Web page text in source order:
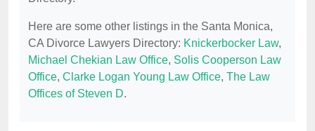
Here are some other listings in the Santa Monica,
CA Divorce Lawyers Directory: Knickerbocker Law,
Michael Chekian Law Office, Solis Cooperson Law
Office, Clarke Logan Young Law Office, The Law
Offices of Steven D.